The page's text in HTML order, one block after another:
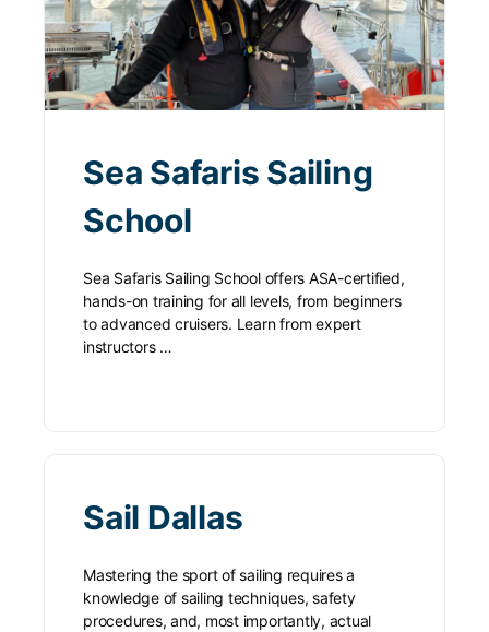
Sea Safaris Sailing
School
Sea Safaris Sailing School offers ASA-certified,
hands-on training for all levels, from beginners
to advanced cruisers. Learn from expert
instructors …
Sail Dallas
Mastering the sport of sailing requires a
knowledge of sailing techniques, safety
procedures, and, most importantly, actual